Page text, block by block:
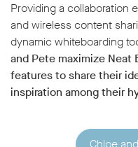
Providing a collaboration
and wireless content
dynamic whiteboarding
and Pete maximize Neat
features to share their
inspiration among their
Chloe